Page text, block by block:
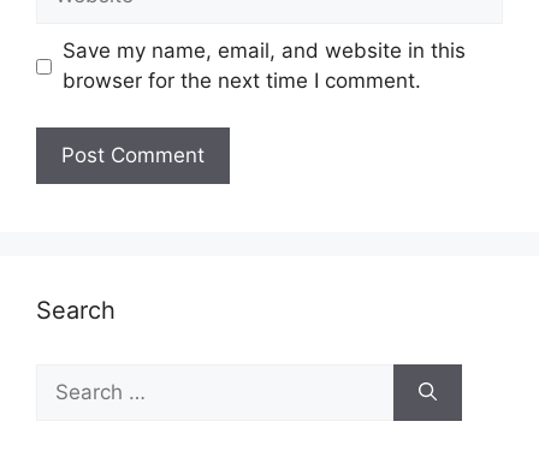
Save my name, email, and website in this
browser for the next time I comment.
Search
for: